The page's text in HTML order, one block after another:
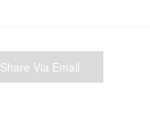
Share Via Email